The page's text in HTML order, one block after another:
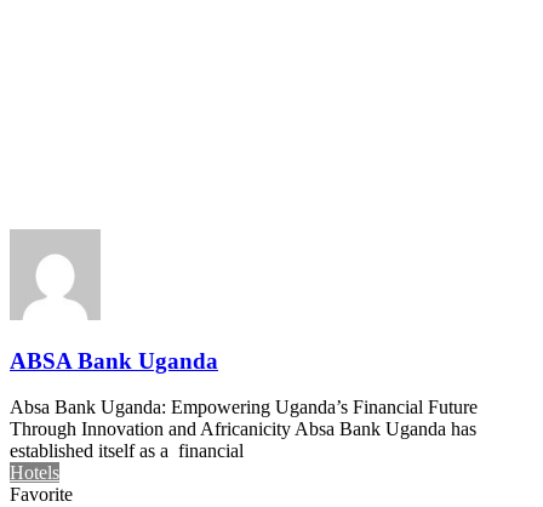
ABSA Bank Uganda
Absa Bank Uganda: Empowering Uganda’s Financial Future
Through Innovation and Africanicity Absa Bank Uganda has
established itself as a financial
Hotels
Favorite